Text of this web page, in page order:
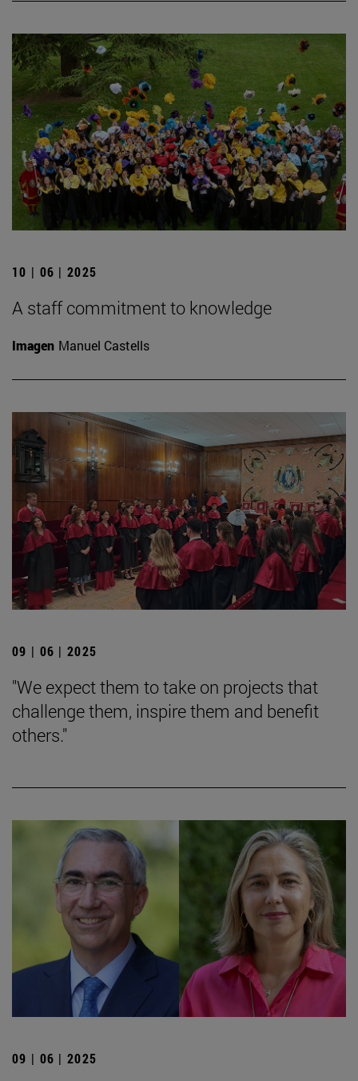
10 | 06 | 2025
A staff commitment to knowledge
Imagen Manuel Castells
09 | 06 | 2025
"We expect them to take on projects that
challenge them, inspire them and benefit
others."
09 | 06 | 2025